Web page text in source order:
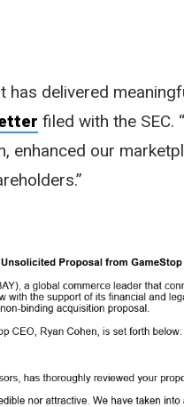
has delivered
filed with the SEC.
enhanced our